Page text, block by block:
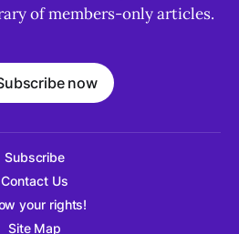
of members-only articles.
now
Subscribe
Contact Us
your rights!
Site Map